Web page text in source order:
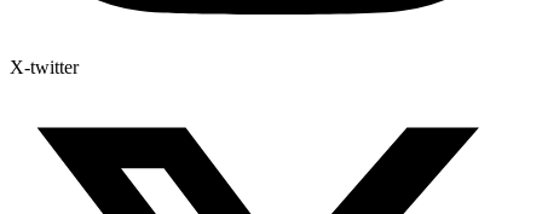
X-twitter